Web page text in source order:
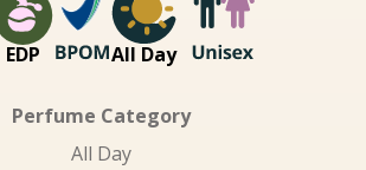
EDP All Day
Perfume Category
All Day